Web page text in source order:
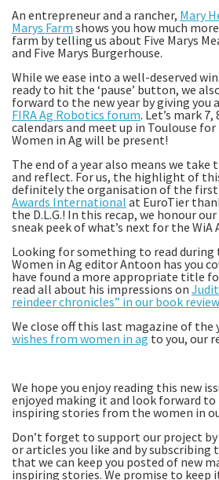
An entrepreneur and a rancher, Mary
Marys Farm shows you how much
farm by telling us about Five Marys
and Five Marys Burgerhouse.
While we ease into a well-deserved
ready to hit the ‘pause’ button, we
forward to the new year by giving you
FIRA Ag Robotics forum. Let’s mark
calendars and meet up in Toulouse
Women in Ag will be present!
The end of a year also means we
and reflect. For us, the highlight of
definitely the organisation of the first
Awards International at EuroTier
the D.L.G.! In this recap, we honour
sneak peek of what’s next for the
Looking for something to read during
Women in Ag editor Antoon has you
have found a more appropriate title
read all about his impressions on
reindeer chronicles” in our book
We close off this last magazine of the
wishes from women in ag to you, our
We hope you enjoy reading this new
enjoyed making it and look forward
inspiring stories from the women in
Don’t forget to support our project
or articles you like and by subscribing
that we can keep you posted of new
inspiring stories. We promise to keep